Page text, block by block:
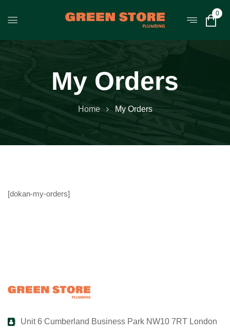
0
My Orders
Home My Orders
[dokan-my-orders]
Unit 6 Cumberland Business Park NW10 7RT London